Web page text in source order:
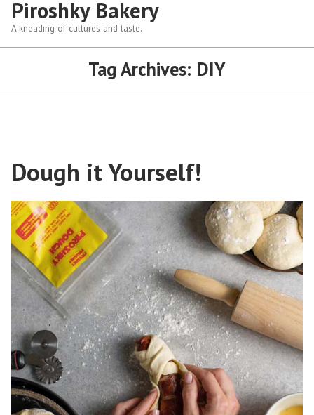
Piroshky Bakery
A kneading of cultures and taste.
Tag Archives: DIY
Dough it Yourself!